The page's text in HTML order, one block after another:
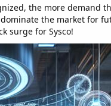
the more demand
the market for
surge for Sysco!